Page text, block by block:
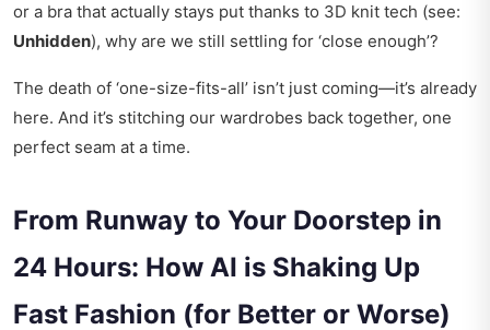
or a bra that actually stays put thanks to 3D knit tech (see:
Unhidden), why are we still settling for ‘close enough’?
The death of ‘one-size-fits-all’ isn’t just coming—it’s already
here. And it’s stitching our wardrobes back together, one
perfect seam at a time.
From Runway to Your Doorstep in
24 Hours: How AI is Shaking Up
Fast Fashion (for Better or Worse)